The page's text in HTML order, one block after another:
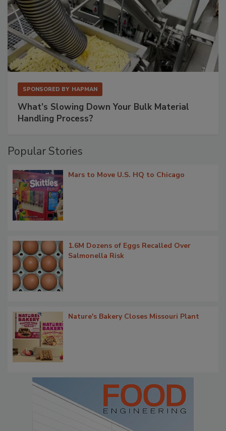
SPONSORED BY HAPMAN
What’s Slowing Down Your Bulk Material
Handling Process?
Popular Stories
Mars to Move U.S. HQ to Chicago
1.6M Dozens of Eggs Recalled Over
Salmonella Risk
Nature's Bakery Closes Missouri Plant